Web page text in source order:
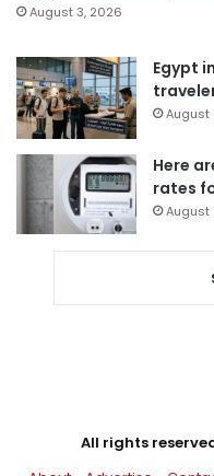
August 3, 2026
Egypt
August
Here
rates
August
All rights